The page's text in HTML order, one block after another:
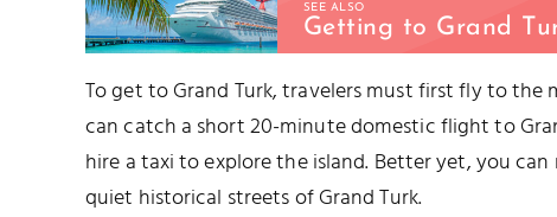
SEE ALSO
Getting to Grand
To get to Grand Turk, travelers must first fly to the
can catch a short 20-minute domestic flight to
hire a taxi to explore the island. Better yet, you
quiet historical streets of Grand Turk.